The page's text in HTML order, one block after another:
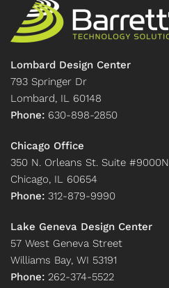
Lombard Design Center
793 Springer Dr
Lombard, IL 60148
Phone: 630-898-2850
Chicago Office
350 N. Orleans St. Suite #9000N
Chicago, IL 60654
Phone: 312-879-9990
Lake Geneva Design Center
57 West Geneva Street
Williams Bay, WI 53191
Phone: 262-374-5522